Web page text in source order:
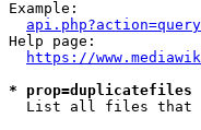
Example:
Help page:
https://
*
List all files that